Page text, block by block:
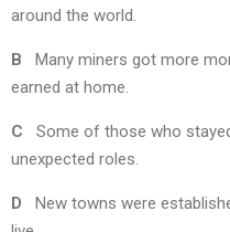
around the world.
B Many miners got more
earned at home.
C Some of those who
unexpected roles.
D New towns were